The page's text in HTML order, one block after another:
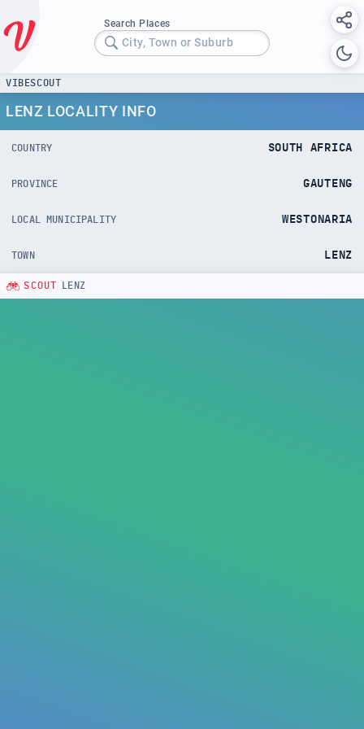
Search Places
City, Town or Suburb
VIBESCOUT
LENZ LOCALITY INFO
COUNTRY SOUTH AFRICA
PROVINCE GAUTENG
LOCAL MUNICIPALITY WESTONARIA
TOWN LENZ
SCOUT LENZ